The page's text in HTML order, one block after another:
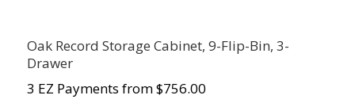
Oak Record Storage Cabinet, 9-Flip-Bin, 3-
Drawer
3 EZ Payments from $756.00